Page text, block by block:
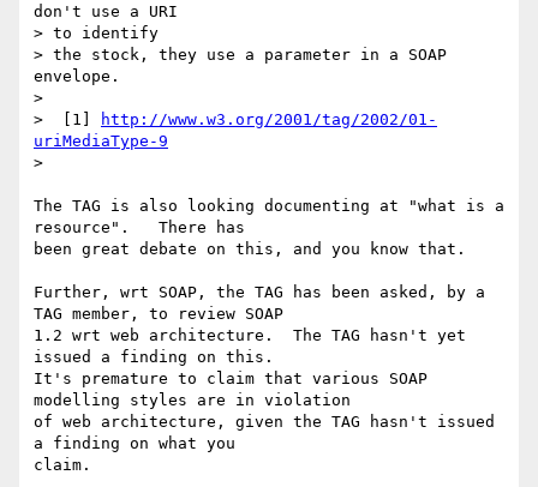
don't use a URI
> to identify
> the stock, they use a parameter in a SOAP
envelope.
>
>  [1]
http://www.w3.org/2001/tag/2002/01-
uriMediaType-9
>
The TAG is also looking documenting at "what is a
resource".   There has
been great debate on this, and you know that.
Further, wrt SOAP, the TAG has been asked, by a
TAG member, to review SOAP
1.2 wrt web architecture.  The TAG hasn't yet
issued a finding on this.
It's premature to claim that various SOAP
modelling styles are in violation
of web architecture, given the TAG hasn't issued
a finding on what you
claim.